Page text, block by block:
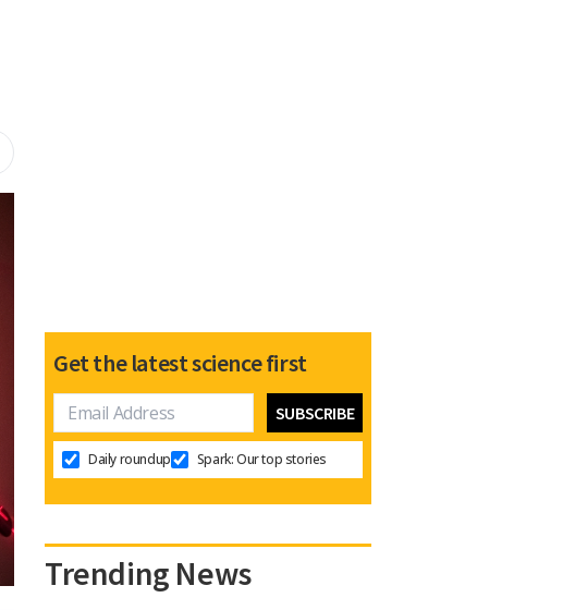
Get the latest science first
Daily roundup Spark: Our top stories
Trending News